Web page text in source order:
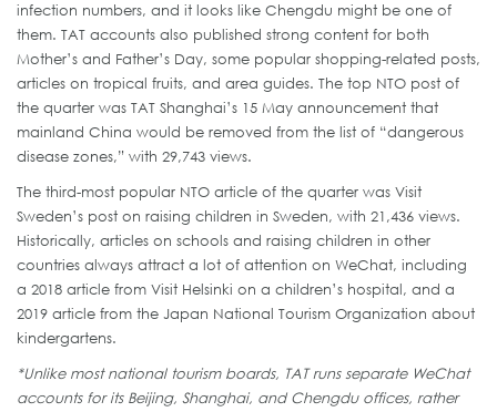
infection numbers, and it looks like Chengdu might be one of
them. TAT accounts also published strong content for both
Mother’s and Father’s Day, some popular shopping-related posts,
articles on tropical fruits, and area guides. The top NTO post of
the quarter was TAT Shanghai’s 15 May announcement that
mainland China would be removed from the list of “dangerous
disease zones,” with 29,743 views.
The third-most popular NTO article of the quarter was Visit
Sweden’s post on raising children in Sweden, with 21,436 views.
Historically, articles on schools and raising children in other
countries always attract a lot of attention on WeChat, including
a 2018 article from Visit Helsinki on a children’s hospital, and a
2019 article from the Japan National Tourism Organization about
kindergartens.
*Unlike most national tourism boards, TAT runs separate WeChat
accounts for its Beijing, Shanghai, and Chengdu offices, rather